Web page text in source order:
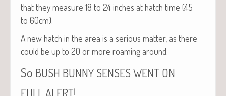
that they mea­sure 18 to 24 inch­es at hatch time (45
to 60cm).
A new hatch in the area is a seri­ous mat­ter, as there
could be up to 20 or more roam­ing around.
So BUSH BUNNY SENSES WENT ON
FULL ALERT!